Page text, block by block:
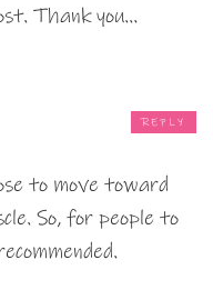
Thank you…
to move toward
So, for people to
REPLY